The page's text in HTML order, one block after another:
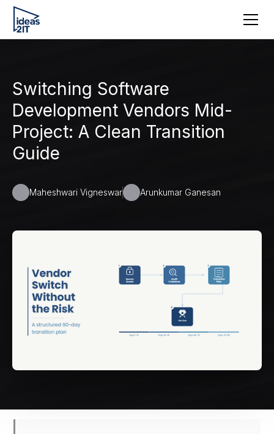
Switching Software
Development Vendors Mid-
Project: A Clean Transition
Guide
Maheshwari Vigneswar Arunkumar Ganesan